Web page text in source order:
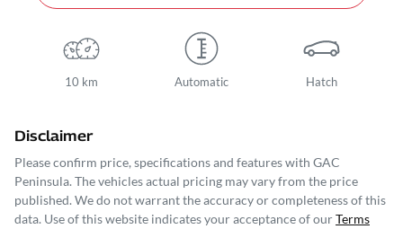
10 km Automatic Hatch
Disclaimer
Please confirm price, specifications and features with GAC
Peninsula. The vehicles actual pricing may vary from the price
published. We do not warrant the accuracy or completeness of this
data. Use of this website indicates your acceptance of ourTerms